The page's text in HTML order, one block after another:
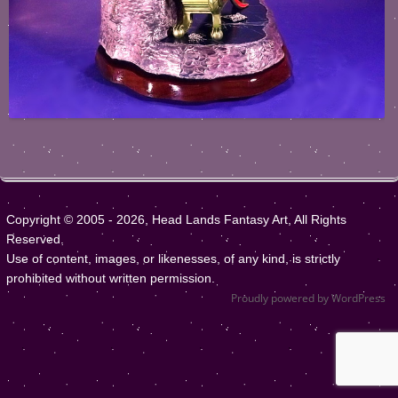
Copyright © 2005 - 2026, Head Lands Fantasy Art, All Rights
Reserved.
Use of content, images, or likenesses, of any kind, is strictly
prohibited without written permission.
Proudly powered by WordPress